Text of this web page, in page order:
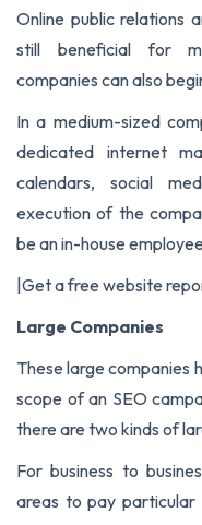
Online public relations
still beneficial for
companies can also
In a medium-sized
dedicated internet
calendars, social
execution of the
be an in-house
|Get a free website
Large Companies
These large companies
scope of an SEO
there are two kinds of
For business to
areas to pay